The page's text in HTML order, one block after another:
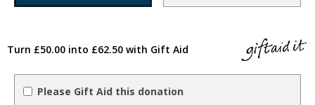
Turn £50.00 into £62.50 with Gift Aid
Please Gift Aid this donation